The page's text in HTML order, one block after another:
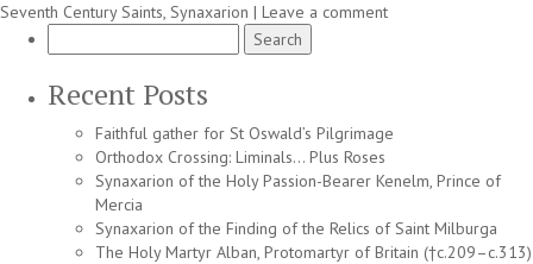
Seventh Century Saints, Synaxarion | Leave a comment
for:
Recent Posts
Faithful gather for St Oswald’s Pilgrimage
Orthodox Crossing: Liminals… Plus Roses
Synaxarion of the Holy Passion-Bearer Kenelm, Prince of
Mercia
Synaxarion of the Finding of the Relics of Saint Milburga
The Holy Martyr Alban, Protomartyr of Britain (†c.209–c.313)